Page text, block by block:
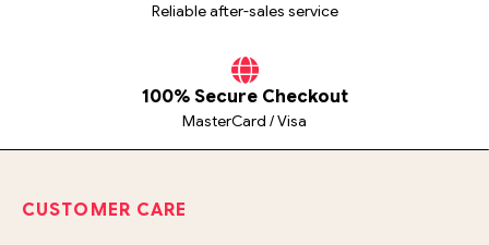
Reliable after-sales service
100% Secure Checkout
MasterCard / Visa
CUSTOMER CARE